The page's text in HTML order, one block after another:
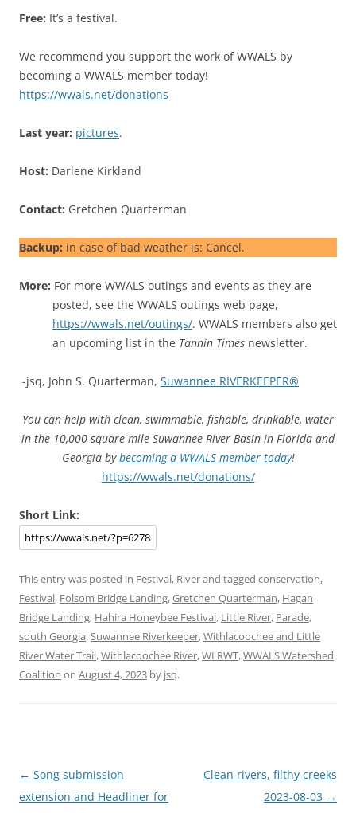
Free: It’s a festival.
We recommend you support the work of WWALS by
becoming a WWALS member today!
https://wwals.net/donations
Last year: pictures.
Host: Darlene Kirkland
Contact: Gretchen Quarterman
Backup: in case of bad weather is: Cancel.
More: For more WWALS outings and events as they are
posted, see the WWALS outings web page,
https://wwals.net/outings/. WWALS members also get
an upcoming list in the Tannin Times newsletter.
-jsq, John S. Quarterman, Suwannee RIVERKEEPER®
You can help with clean, swimmable, fishable, drinkable, water
in the 10,000-square-mile Suwannee River Basin in Florida and
Georgia bybecoming a WWALS member today!
https://wwals.net/donations/
Short Link:
This entry was posted in Festival, Riverand tagged conservation,
Festival, Folsom Bridge Landing,Gretchen Quarterman, Hagan
Bridge Landing, Hahira Honeybee Festival, Little River, Parade,
south Georgia,Suwannee Riverkeeper,Withlacoochee and Little
River Water Trail,Withlacoochee River,WLRWT,WWALS Watershed
Coalition on August 4, 2023 by jsq.
Post
navigation
← Song submission
extension and Headliner for
Clean rivers, filthy creeks
2023-08-03 →